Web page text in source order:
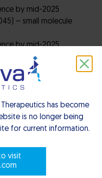
by mid-2025
– small molecule
by mid-2025
9081) – small molecule
study dosing ongoing
– small molecule candidate
study ongoing
Therapeutics has become
is no longer being
for current information.
visit